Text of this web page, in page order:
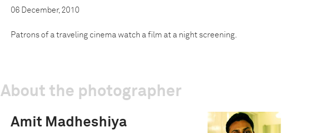
06 December, 2010
Patrons of a traveling cinema watch a film at a night screening.
About the photographer
Amit Madheshiya